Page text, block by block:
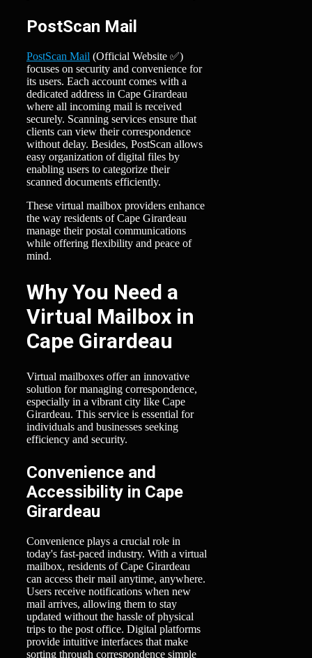
PostScan Mail
PostScan Mail (Official Website ✅)
focuses on security and convenience for
its users. Each account comes with a
dedicated address in Cape Girardeau
where all incoming mail is received
securely. Scanning services ensure that
clients can view their correspondence
without delay. Besides, PostScan allows
easy organization of digital files by
enabling users to categorize their
scanned documents efficiently.
These virtual mailbox providers enhance
the way residents of Cape Girardeau
manage their postal communications
while offering flexibility and peace of
mind.
Why You Need a
Virtual Mailbox in
Cape Girardeau
Virtual mailboxes offer an innovative
solution for managing correspondence,
especially in a vibrant city like Cape
Girardeau. This service is essential for
individuals and businesses seeking
efficiency and security.
Convenience and
Accessibility in Cape
Girardeau
Convenience plays a crucial role in
today's fast-paced industry. With a virtual
mailbox, residents of Cape Girardeau
can access their mail anytime, anywhere.
Users receive notifications when new
mail arrives, allowing them to stay
updated without the hassle of physical
trips to the post office. Digital platforms
provide intuitive interfaces that make
sorting through correspondence simple